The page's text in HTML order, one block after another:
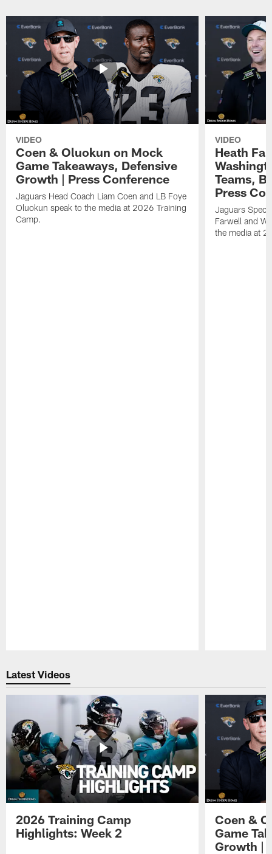
VIDEO
Coen & Oluokun on Mock
Game Takeaways, Defensive
Growth | Press Conference
Jaguars Head Coach Liam Coen and LB Foye
Oluokun speak to the media at 2026 Training
Camp.
VIDEO
Heath
Teams,
Press
Jaguars
Farwell and
the media at
Latest Videos
2026 Training Camp
Highlights: Week 2
Coen &
Game
Growth |